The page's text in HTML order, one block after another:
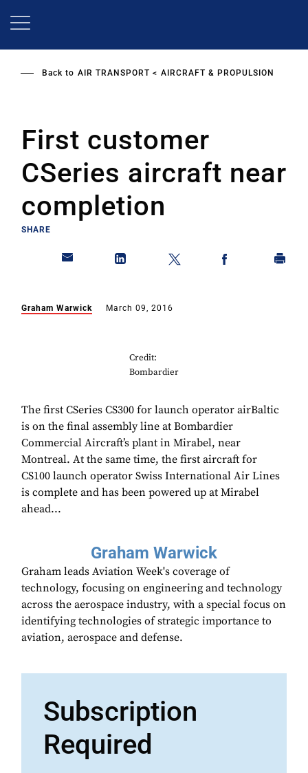
Back to AIR TRANSPORT AIRCRAFT & PROPULSION
First customer
CSeries aircraft near
completion
SHARE
Graham Warwick March 09, 2016
Credit:
Bombardier
The first CSeries CS300 for launch operator airBaltic
is on the final assembly line at Bombardier
Commercial Aircraft’s plant in Mirabel, near
Montreal. At the same time, the first aircraft for
CS100 launch operator Swiss International Air Lines
is complete and has been powered up at Mirabel
ahead...
Graham Warwick
Graham leads Aviation Week's coverage of
technology, focusing on engineering and technology
across the aerospace industry, with a special focus on
identifying technologies of strategic importance to
aviation, aerospace and defense.
Subscription
Required